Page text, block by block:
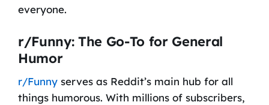
everyone.
r/Funny: The Go-To for General
Humor
r/Funnyserves as Reddit’s main hub for all
things humorous. With millions of subscribers,